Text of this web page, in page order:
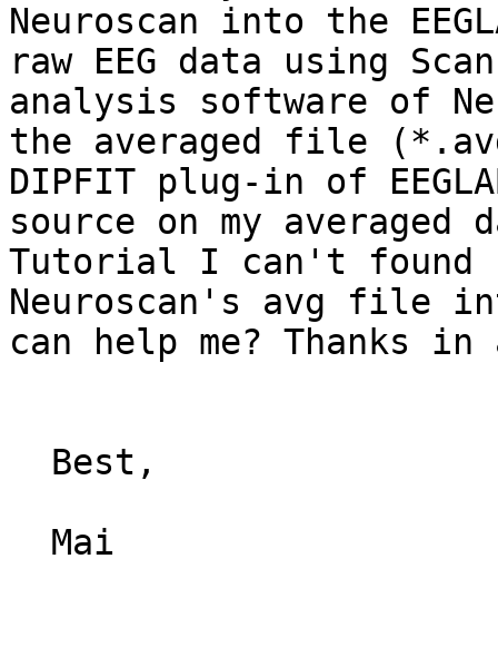
Neuroscan into the
raw EEG data using
analysis software of
the averaged file
DIPFIT plug-in of
source on my averaged
Tutorial I can't found
Neuroscan's avg file
can help me? Thanks in